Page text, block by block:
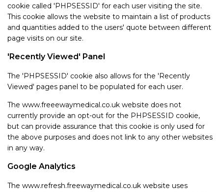
cookie called 'PHPSESSID' for each user visiting the site.
This cookie allows the website to maintain a list of products
and quantities added to the users' quote between different
page visits on our site.
'Recently Viewed' Panel
The 'PHPSESSID' cookie also allows for the 'Recently
Viewed' pages panel to be populated for each user.
The www.freeewaymedical.co.uk website does not
currently provide an opt-out for the PHPSESSID cookie,
but can provide assurance that this cookie is only used for
the above purposes and does not link to any other websites
in any way.
Google Analytics
The www.refresh.freewaymedical.co.uk website uses